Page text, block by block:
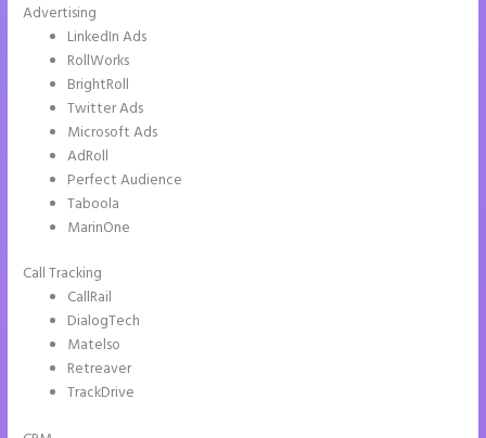
Advertising
LinkedIn Ads
RollWorks
BrightRoll
Twitter Ads
Microsoft Ads
AdRoll
Perfect Audience
Taboola
MarinOne
Call Tracking
CallRail
DialogTech
Matelso
Retreaver
TrackDrive